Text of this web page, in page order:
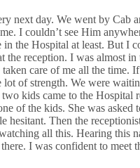
next day. We went by Cab
I couldn’t see Him
the Hospital at least. But I
the reception. I was almost
care of me all the time.
of strength. We were
kids came to the Hospital
of the kids. She was asked
hesitant. Then the
all this. Hearing this
I was confident to meet